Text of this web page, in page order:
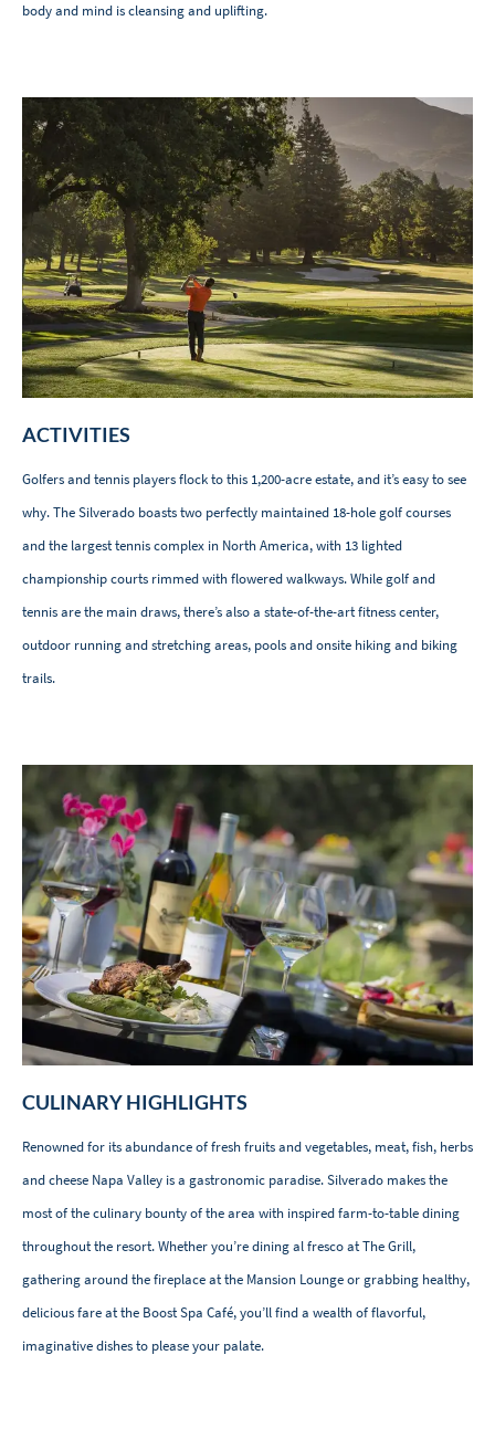
body and mind is cleansing and uplifting.
ACTIVITIES
Golfers and tennis players flock to this 1,200-acre estate, and it’s easy to see
why. The Silverado boasts two perfectly maintained 18-hole golf courses
and the largest tennis complex in North America, with 13 lighted
championship courts rimmed with flowered walkways. While golf and
tennis are the main draws, there’s also a state-of-the-art fitness center,
outdoor running and stretching areas, pools and onsite hiking and biking
trails.
CULINARY HIGHLIGHTS
Renowned for its abundance of fresh fruits and vegetables, meat, fish, herbs
and cheese Napa Valley is a gastronomic paradise. Silverado makes the
most of the culinary bounty of the area with inspired farm-to-table dining
throughout the resort. Whether you’re dining al fresco at The Grill,
gathering around the fireplace at the Mansion Lounge or grabbing healthy,
delicious fare at the Boost Spa Café, you’ll find a wealth of flavorful,
imaginative dishes to please your palate.